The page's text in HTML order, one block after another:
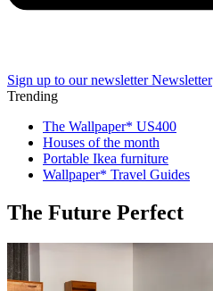
Sign up to our newsletter Newsletter
Trending
The Wallpaper* US400
Houses of the month
Portable Ikea furniture
Wallpaper* Travel Guides
The Future Perfect